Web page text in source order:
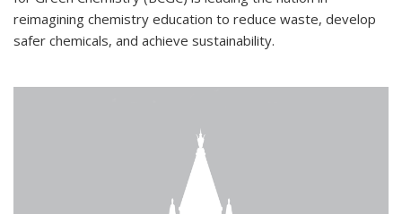
reimagining chemistry education to reduce waste, develop
safer chemicals, and achieve sustainability.